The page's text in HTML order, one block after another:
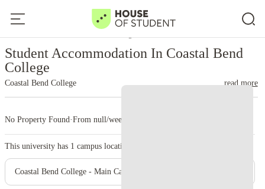
Student Accommodation In Coastal Bend
College
Coastal Bend College read more
No Property Found·From null/week
This university has 1 campus location.
Coastal Bend College - Main Campus